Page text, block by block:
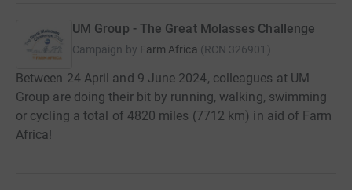
UM Group - The Great Molasses Challenge
Campaign by Farm Africa (RCN 326901 )
Between 24 April and 9 June 2024, colleagues at UM
Group are doing their bit by running, walking, swimming
or cycling a total of 4820 miles (7712 km) in aid of Farm
Africa!